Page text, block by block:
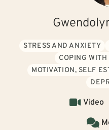
STRESS AND ANXIETY
COPING
MOTIVATION, SELF
Video